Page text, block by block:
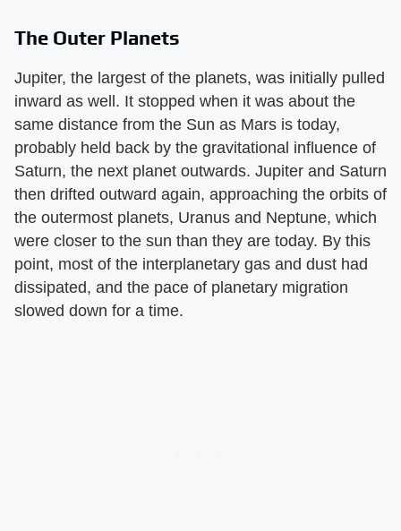
The Outer Planets
Jupiter, the largest of the planets, was initially pulled
inward as well. It stopped when it was about the
same distance from the Sun as Mars is today,
probably held back by the gravitational influence of
Saturn, the next planet outwards. Jupiter and Saturn
then drifted outward again, approaching the orbits of
the outermost planets, Uranus and Neptune, which
were closer to the sun than they are today. By this
point, most of the interplanetary gas and dust had
dissipated, and the pace of planetary migration
slowed down for a time.